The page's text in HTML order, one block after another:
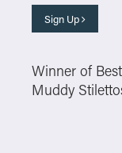
Sign Up
Winner of
Muddy